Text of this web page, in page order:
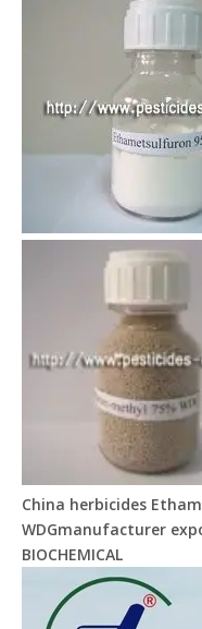
China herbicides
WDGmanufacturer
BIOCHEMICAL